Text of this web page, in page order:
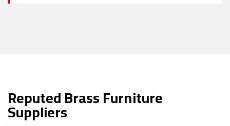
Reputed Brass Furniture
Suppliers